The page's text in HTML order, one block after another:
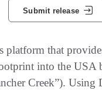
Submit release
platform that
into the USA
Creek”). Using